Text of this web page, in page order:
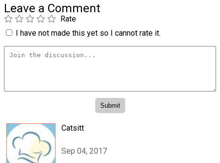
Leave a Comment
Rate
I have not made this yet so I cannot rate it.
Catsitt
Sep 04, 2017